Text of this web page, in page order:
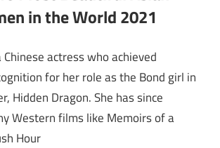
actress who achieved
for her role as the Bond girl in
Hidden Dragon. She has since
Western films like Memoirs of a
Hour